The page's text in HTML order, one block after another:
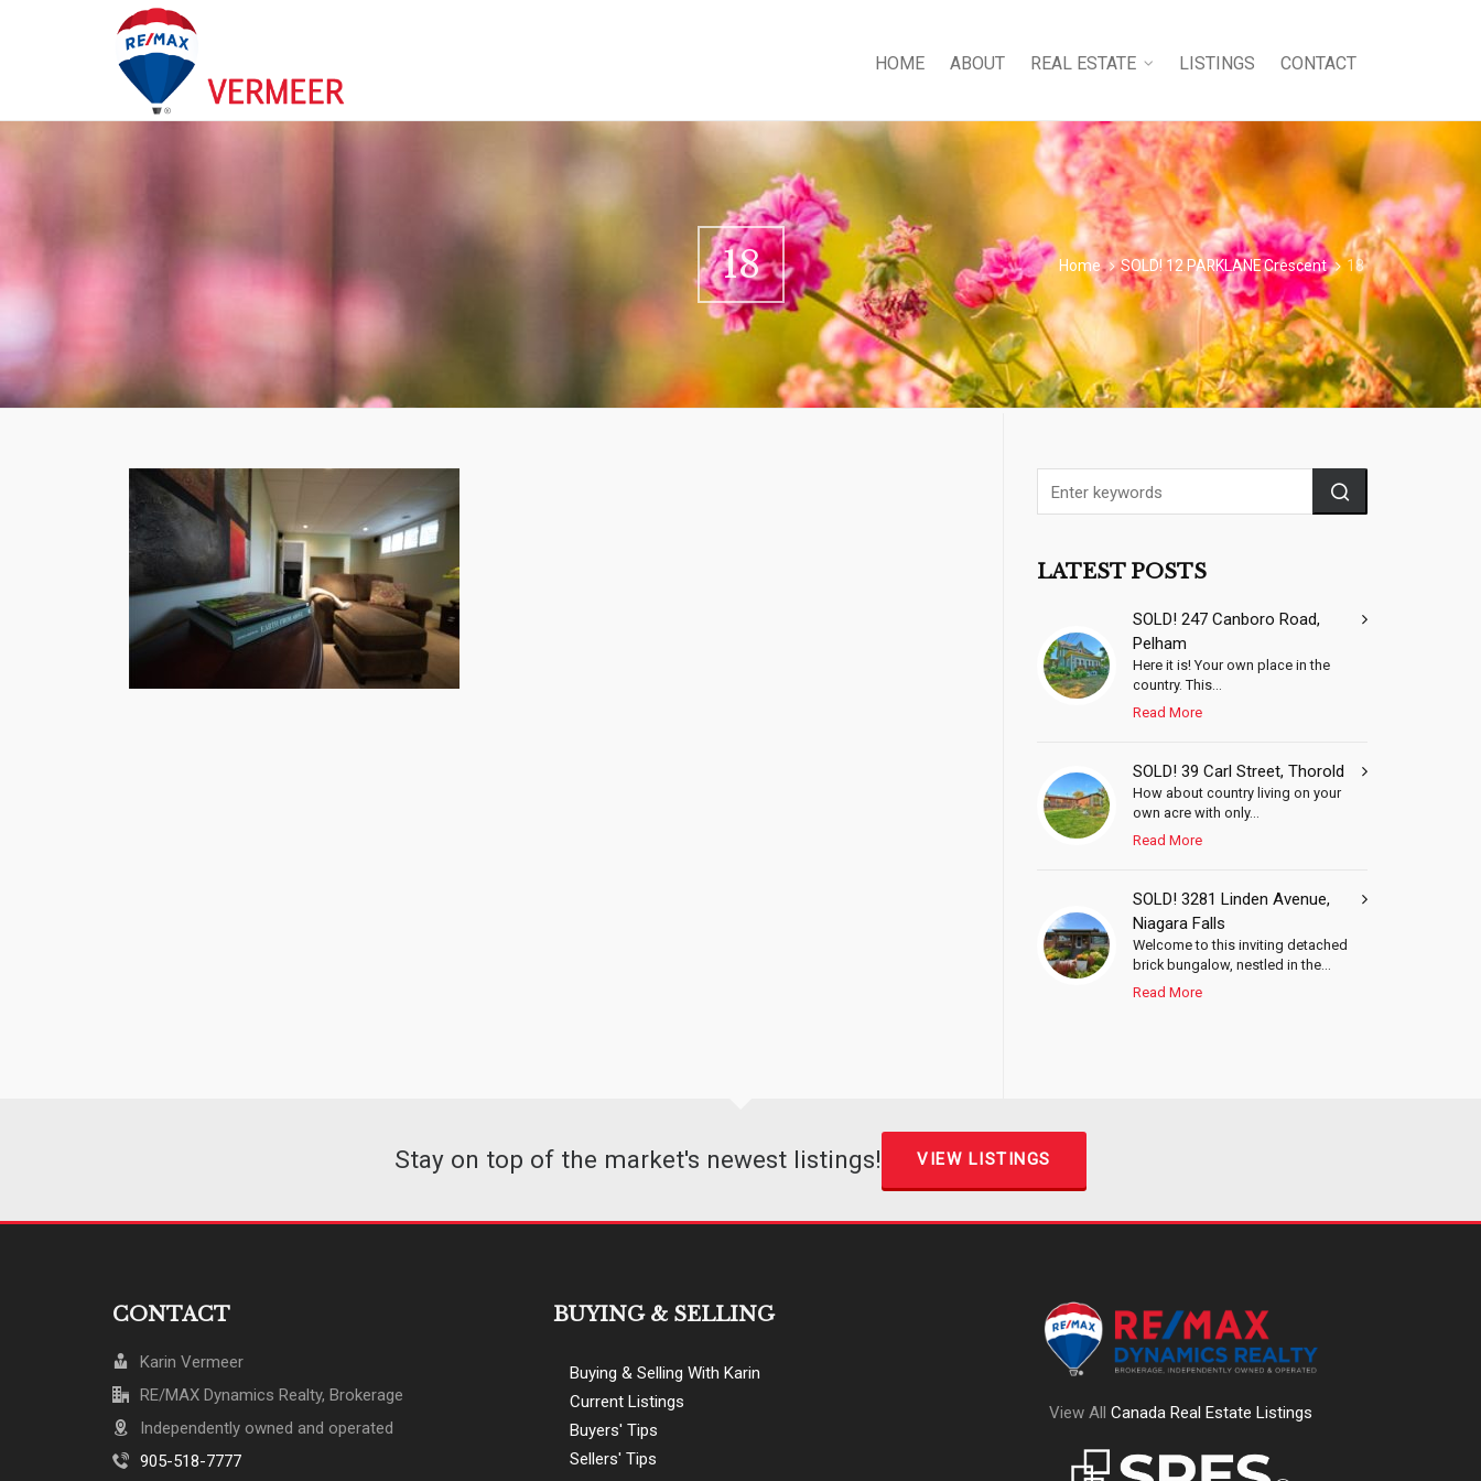
HOME ABOUT REAL ESTATE LISTINGS CONTACT
18 Home SOLD! 12 PARKLANE Crescent 18
LATEST POSTS
SOLD! 247 Canboro Road,
Pelham
Here it is! Your own place in the
country. This...
Read More
SOLD! 39 Carl Street, Thorold
How about country living on your
own acre with only...
Read More
SOLD! 3281 Linden Avenue,
Niagara Falls
Welcome to this inviting detached
brick bungalow, nestled in the...
Read More
Stay on top of the market's newest listings! VIEW LISTINGS
CONTACT
Karin Vermeer
RE/MAX Dynamics Realty, Brokerage
Independently owned and operated
905-518-7777
BUYING & SELLING
Buying & Selling With Karin
Current Listings
Buyers' Tips
Sellers' Tips
View AllCanada Real Estate Listings